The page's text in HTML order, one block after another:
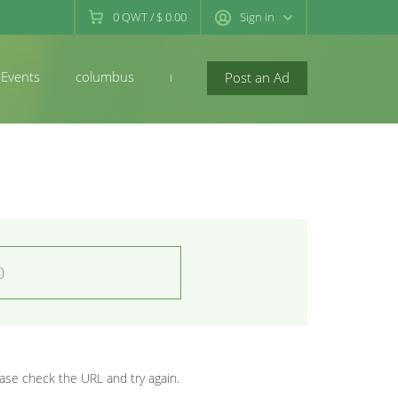
0QWT/ $ 0.00 Sign in
Post an Ad
Events columbus newconcord
check the URL and try again.